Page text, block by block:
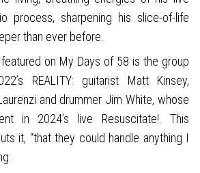
process, sharpening his slice-of-life
than ever before.
on My Days of 58 is the group
REALITY: guitarist Matt Kinsey,
and drummer Jim White, whose
in 2024’s live Resuscitate!. This
it, “that they could handle anything I